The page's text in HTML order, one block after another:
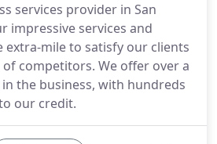
services provider in San
impressive services and
extra-mile to satisfy our clients
competitors. We offer over a
the business, with hundreds
our credit.